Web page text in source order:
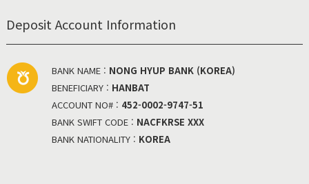
Deposit Account Information
BANK NAME : NONG HYUP BANK (KOREA)
BENEFICIARY : HANBAT
ACCOUNT NO# : 452-0002-9747-51
BANK SWIFT CODE : NACFKRSE XXX
BANK NATIONALITY : KOREA